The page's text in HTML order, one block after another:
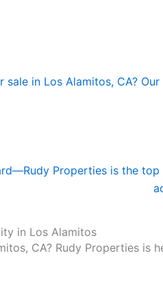
in Los Alamitos, CA?
Properties is the top
in Los Alamitos
CA? Rudy Properties